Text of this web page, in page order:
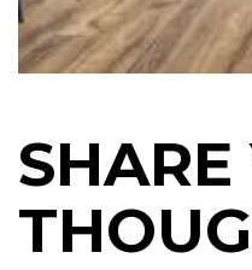
SHARE